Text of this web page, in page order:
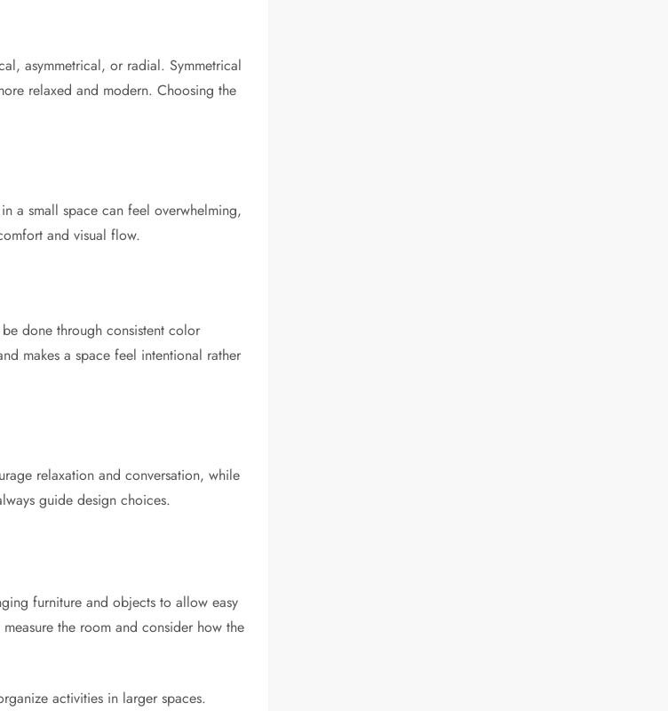
asymmetrical, or radial. Symmetrical
relaxed and modern. Choosing the
a small space can feel overwhelming,
and visual flow.
done through consistent color
makes a space feel intentional rather
relaxation and conversation, while
guide design choices.
furniture and objects to allow easy
the room and consider how the
activities in larger spaces.